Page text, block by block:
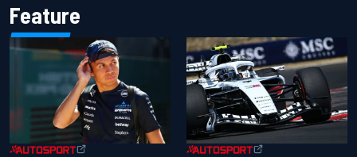
Feature